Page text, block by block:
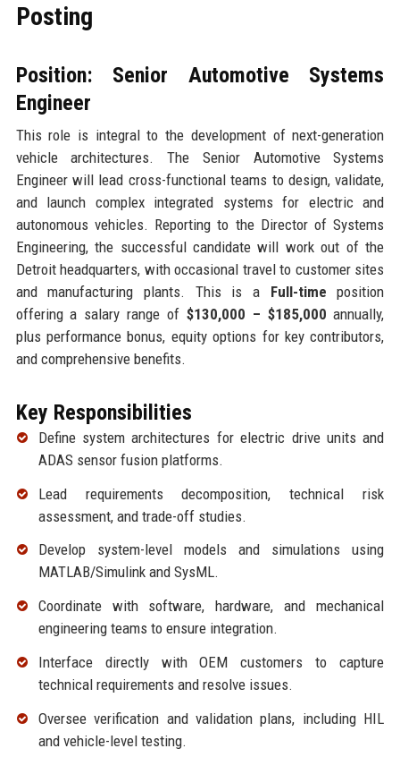
Posting
Position: Senior Automotive Systems
Engineer
This role is integral to the development of next-generation
vehicle architectures. The Senior Automotive Systems
Engineer will lead cross-functional teams to design, validate,
and launch complex integrated systems for electric and
autonomous vehicles. Reporting to the Director of Systems
Engineering, the successful candidate will work out of the
Detroit headquarters, with occasional travel to customer sites
and manufacturing plants. This is a Full-time position
offering a salary range of $130,000 – $185,000 annually,
plus performance bonus, equity options for key contributors,
and comprehensive benefits.
Key Responsibilities
Define system architectures for electric drive units and
ADAS sensor fusion platforms.
Lead requirements decomposition, technical risk
assessment, and trade-off studies.
Develop system-level models and simulations using
MATLAB/Simulink and SysML.
Coordinate with software, hardware, and mechanical
engineering teams to ensure integration.
Interface directly with OEM customers to capture
technical requirements and resolve issues.
Oversee verification and validation plans, including HIL
and vehicle-level testing.